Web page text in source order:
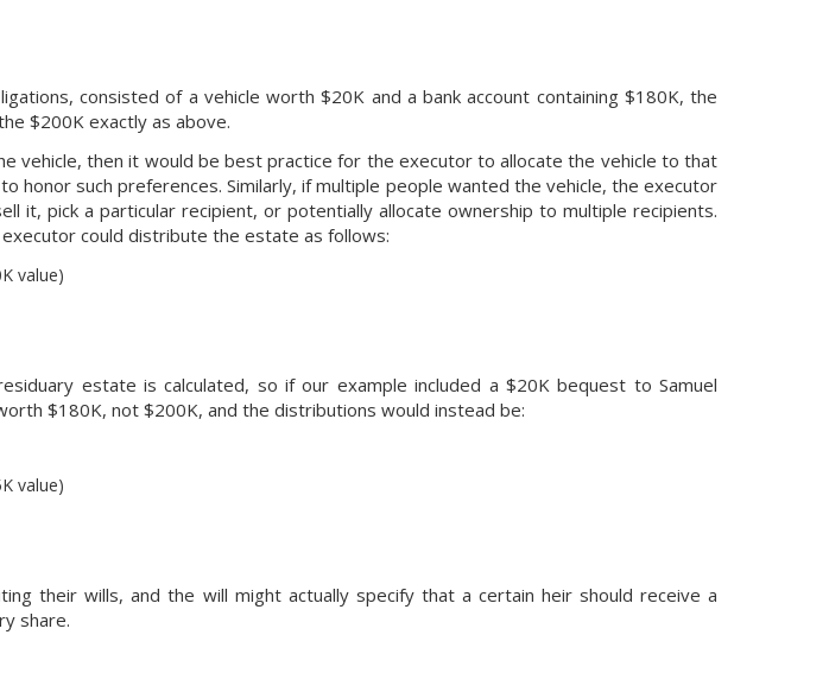
consisted of a vehicle worth $20K and a bank account containing $180K, the
$200K exactly as above.
vehicle, then it would be best practice for the executor to allocate the vehicle to that
honor such preferences. Similarly, if multiple people wanted the vehicle, the executor
it, pick a particular recipient, or potentially allocate ownership to multiple recipients.
could distribute the estate as follows:
value)
estate is calculated, so if our example included a $20K bequest to Samuel
$180K, not $200K, and the distributions would instead be:
value)
their wills, and the will might actually specify that a certain heir should receive a
share.